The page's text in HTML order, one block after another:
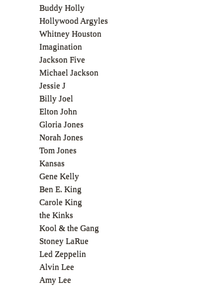
Buddy Holly
Hollywood Argyles
Whitney Houston
Imagination
Jackson Five
Michael Jackson
Jessie J
Billy Joel
Elton John
Gloria Jones
Norah Jones
Tom Jones
Kansas
Gene Kelly
Ben E. King
Carole King
the Kinks
Kool & the Gang
Stoney LaRue
Led Zeppelin
Alvin Lee
Amy Lee